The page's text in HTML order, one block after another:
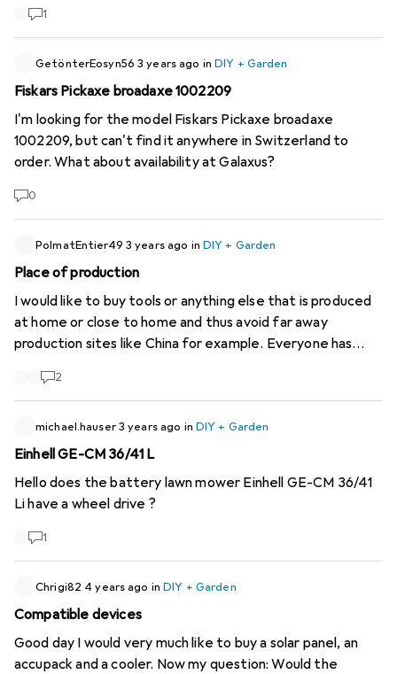
an old tool?
1
GetönterEosyn56 3 years ago inDIY + Garden
Fiskars Pickaxe broadaxe 1002209
I'm looking for the model Fiskars Pickaxe broadaxe
1002209, but can't find it anywhere in Switzerland to
order. What about availability at Galaxus?
0
PolmatEntier49 3 years ago in DIY + Garden
Place of production
I would like to buy tools or anything else that is produced
at home or close to home and thus avoid far away
production sites like China for example. Everyone has
possible to add a filter with the place of production?
2
michael.hauser3 years ago in DIY + Garden
Einhell GE-CM 36/41 L
Hello does the battery lawn mower Einhell GE-CM 36/41
Li have a wheel drive ?
1
Chrigi82 4 years ago inDIY + Garden
Compatible devices
Good day I would very much like to buy a solar panel, an
accupack and a cooler. Now my question: Would the